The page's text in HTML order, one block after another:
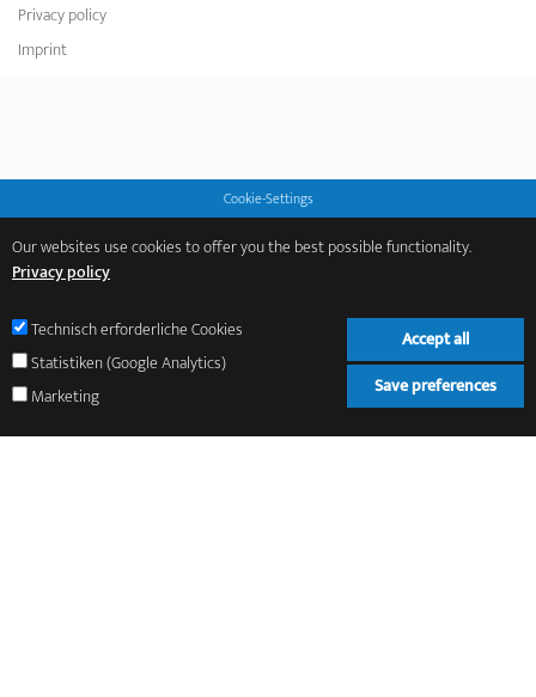
Privacy policy
Imprint
Cookie-Settings
Our websites use cookies to offer you the best possible functionality.
Privacy policy
Technisch erforderliche Cookies
Statistiken (Google Analytics)
Marketing
Accept all
Save preferences